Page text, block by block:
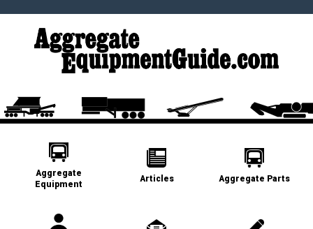
Aggregate
Equipment
Articles Aggregate Parts